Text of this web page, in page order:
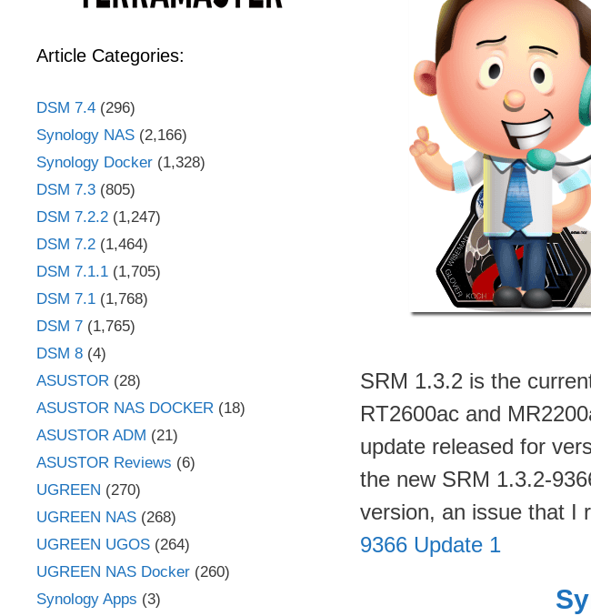
SRM 1.3.2 is the
RT2600ac and
update released for
the new SRM 1.3.2-
version, an issue that I
9366 Update 1
Article Categories:
DSM 7.4 (296)
Synology NAS (2,166)
Synology Docker (1,328)
DSM 7.3 (805)
DSM 7.2.2 (1,247)
DSM 7.2 (1,464)
DSM 7.1.1 (1,705)
DSM 7.1 (1,768)
DSM 7 (1,765)
DSM 8 (4)
ASUSTOR (28)
ASUSTOR NAS DOCKER (18)
ASUSTOR ADM (21)
ASUSTOR Reviews (6)
UGREEN (270)
UGREEN NAS (268)
UGREEN UGOS (264)
UGREEN NAS Docker (260)
Synology Apps (3)